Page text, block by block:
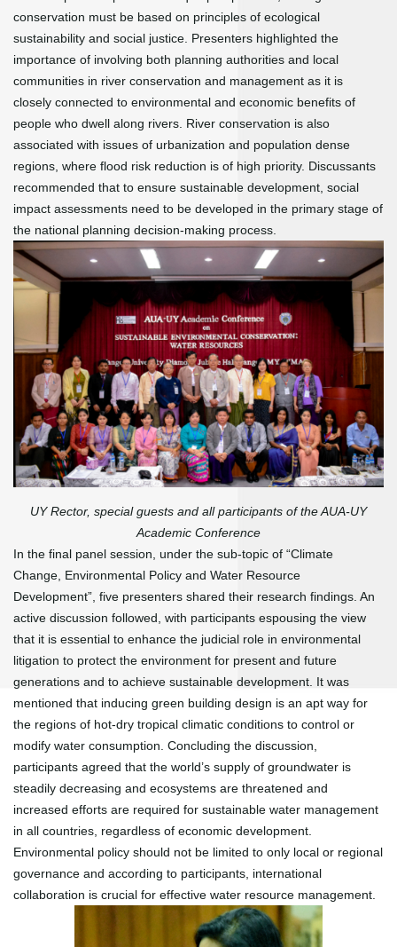
conservation must be based on principles of ecological
sustainability and social justice. Presenters highlighted the
importance of involving both planning authorities and local
communities in river conservation and management as it is
closely connected to environmental and economic benefits of
people who dwell along rivers. River conservation is also
associated with issues of urbanization and population dense
regions, where flood risk reduction is of high priority. Discussants
recommended that to ensure sustainable development, social
impact assessments need to be developed in the primary stage of
the national planning decision-making process.
UY Rector, special guests and all participants of the AUA-UY
Academic Conference
In the final panel session, under the sub-topic of “Climate
Change, Environmental Policy and Water Resource
Development”, five presenters shared their research findings. An
active discussion followed, with participants espousing the view
that it is essential to enhance the judicial role in environmental
litigation to protect the environment for present and future
generations and to achieve sustainable development. It was
mentioned that inducing green building design is an apt way for
the regions of hot-dry tropical climatic conditions to control or
modify water consumption. Concluding the discussion,
participants agreed that the world’s supply of groundwater is
steadily decreasing and ecosystems are threatened and
increased efforts are required for sustainable water management
in all countries, regardless of economic development.
Environmental policy should not be limited to only local or regional
governance and according to participants, international
collaboration is crucial for effective water resource management.